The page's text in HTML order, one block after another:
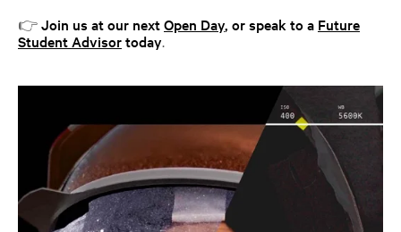
👉Join us at our nextOpen Day, or speak to a Future
Student Advisortoday.